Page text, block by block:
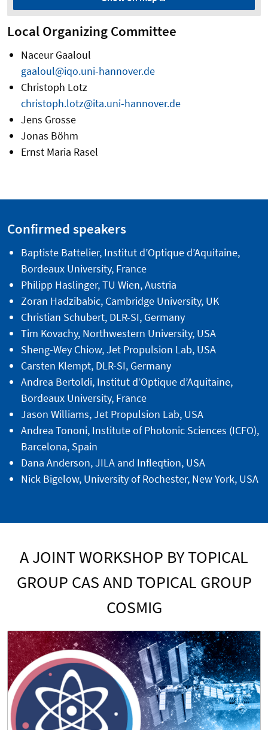
Local Organizing Committee
Naceur Gaaloul
gaaloul@iqo.uni-hannover.de
Christoph Lotz
christoph.lotz@ita.uni-hannover.de
Jens Grosse
Jonas Böhm
Ernst Maria Rasel
Confirmed speakers
Baptiste Battelier, Institut d’Optique d’Aquitaine,
Bordeaux University, France
Philipp Haslinger, TU Wien, Austria
Zoran Hadzibabic, Cambridge University, UK
Christian Schubert, DLR-SI, Germany
Tim Kovachy, Northwestern University, USA
Sheng-Wey Chiow, Jet Propulsion Lab, USA
Carsten Klempt, DLR-SI, Germany
Andrea Bertoldi, Institut d’Optique d’Aquitaine,
Bordeaux University, France
Jason Williams, Jet Propulsion Lab, USA
Andrea Tononi, Institute of Photonic Sciences (ICFO),
Barcelona, Spain
Dana Anderson, JILA and Infleqtion, USA
Nick Bigelow, University of Rochester, New York, USA
A JOINT WORKSHOP BY TOPICAL
GROUP CAS AND TOPICAL GROUP
COSMIG